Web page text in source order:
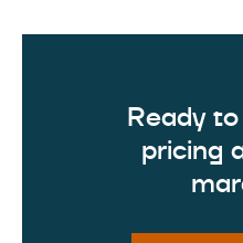
Ready
pricing